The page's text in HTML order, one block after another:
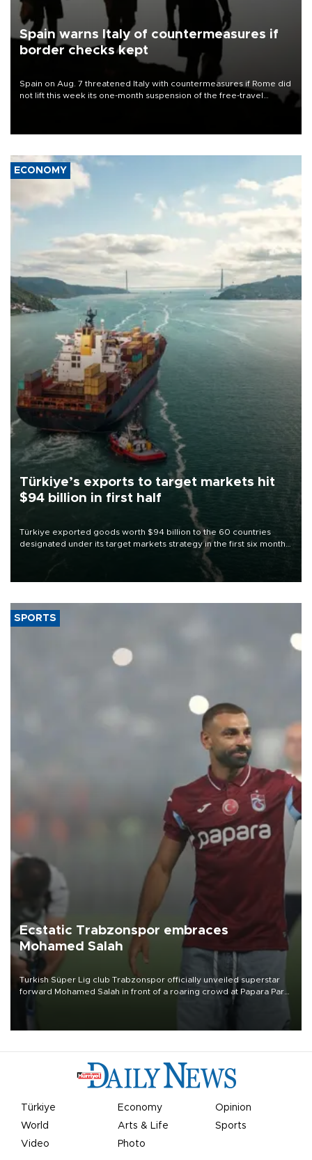
Spain warns Italy of countermeasures if
border checks kept
Spain on Aug. 7 threatened Italy with countermeasures if Rome did
not lift this week its one-month suspension of the free-travel
ECONOMY
Türkiye’s exports to target markets hit
$94 billion in first half
Türkiye exported goods worth $94 billion to the 60 countries
designated under its target markets strategy in the first six months
of 2026, as part of efforts to diversify export destinations and
SPORTS
Ecstatic Trabzonspor embraces
Mohamed Salah
Turkish Süper Lig club Trabzonspor officially unveiled superstar
forward Mohamed Salah in front of a roaring crowd at Papara Park
Türkiye Economy
Opinion
World
Arts & Life
Sports
Video
Photo